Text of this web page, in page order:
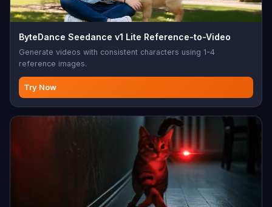
ByteDance Seedance v1 Lite Reference-to-Video
Generate videos with consistent characters using 1-4
reference images.
Try Now